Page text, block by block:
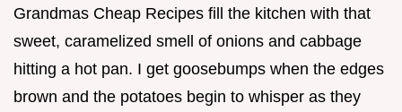
Grandmas Cheap Recipes fill the kitchen with that
sweet, caramelized smell of onions and cabbage
hitting a hot pan. I get goosebumps when the edges
brown and the potatoes begin to whisper as they